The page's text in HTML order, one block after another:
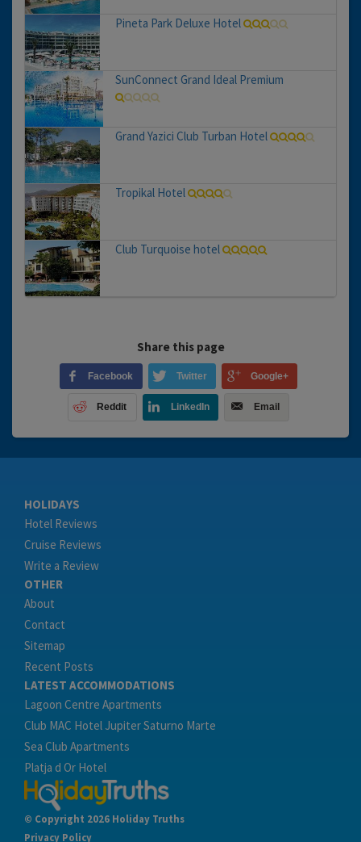
Pineta Park Deluxe Hotel
SunConnect Grand Ideal Premium
Grand Yazici Club Turban Hotel
Tropikal Hotel
Club Turquoise hotel
Share this page
Facebook Twitter Google+
Reddit LinkedIn Email
HOLIDAYS
Hotel Reviews
Cruise Reviews
Write a Review
OTHER
About
Contact
Sitemap
Recent Posts
LATEST ACCOMMODATIONS
Lagoon Centre Apartments
Club MAC Hotel Jupiter Saturno Marte
Sea Club Apartments
Platja d Or Hotel
© Copyright 2026 Holiday Truths
Privacy Policy